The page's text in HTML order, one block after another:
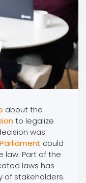
about the
to legalize
was
Parliament could
Part of the
laws has
of stakeholders.